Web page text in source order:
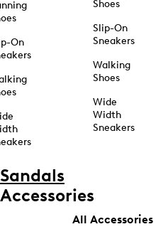
On
Shoes
Slip-On
Sneakers
Walking
Shoes
Wide
Width
Sneakers
Sandals
Accessories
All Accessories